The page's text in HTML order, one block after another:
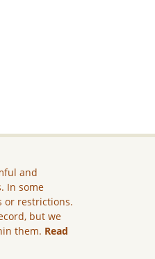
and
In some
or restrictions.
but we
them. Read